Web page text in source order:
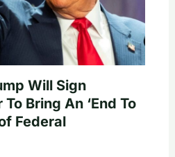
Will Sign
Bring An ‘End To
Federal